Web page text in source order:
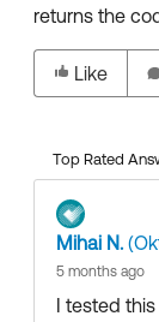
returns the
Like
Top Rated
Mihai N.
5 months ago
I tested this